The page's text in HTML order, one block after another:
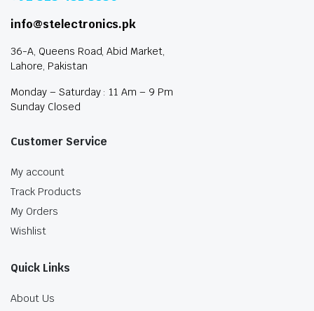
info@stelectronics.pk
36-A, Queens Road, Abid Market,
Lahore, Pakistan
Monday – Saturday : 11 Am – 9 Pm
Sunday Closed
Customer Service
My account
Track Products
My Orders
Wishlist
Quick Links
About Us